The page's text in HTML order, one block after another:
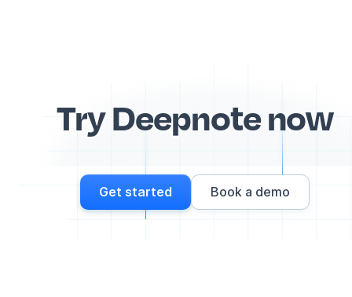
Try Deepnote now
Get started Book a demo